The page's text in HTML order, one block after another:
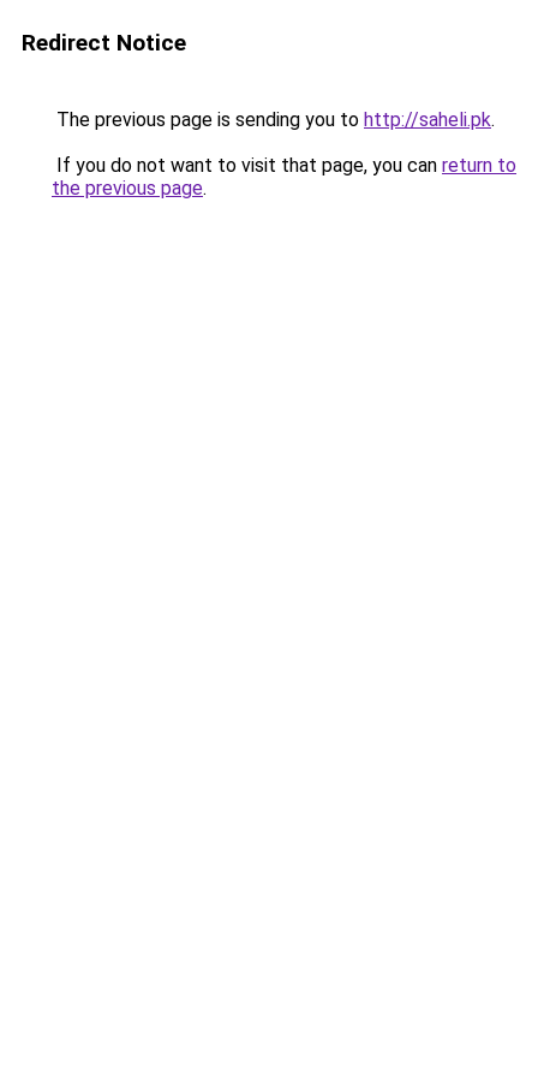
Redirect Notice
The previous page is sending you to http://saheli.pk.
If you do not want to visit that page, you can return to
the previous page.